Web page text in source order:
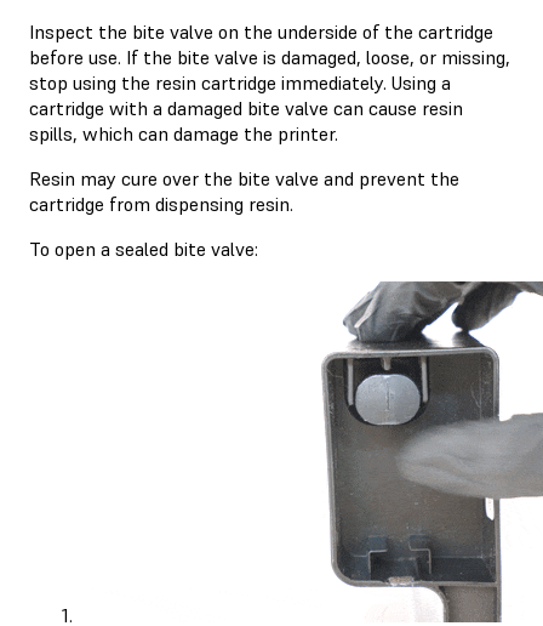
Inspect the bite valve on the underside of the cartridge
before use. If the bite valve is damaged, loose, or missing,
stop using the resin cartridge immediately. Using a
cartridge with a damaged bite valve can cause resin
spills, which can damage the printer.
Resin may cure over the bite valve and prevent the
cartridge from dispensing resin.
To open a sealed bite valve: